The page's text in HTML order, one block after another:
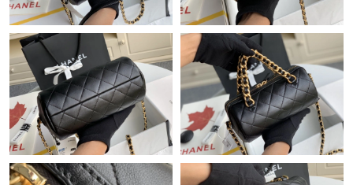
Just Sold: Lily from Vancouver on Jul 19, 2026 at 6:08 PM.
Just Sold: Paul from Salt Lake City on Jun 15, 2026 at 10:11 AM.
Just Sold: Kara from Berlin on Jul 20, 2026 at 2:22 PM.
Just Sold: Quinn from Mexico City on Aug 06, 2026 at 7:20 PM.